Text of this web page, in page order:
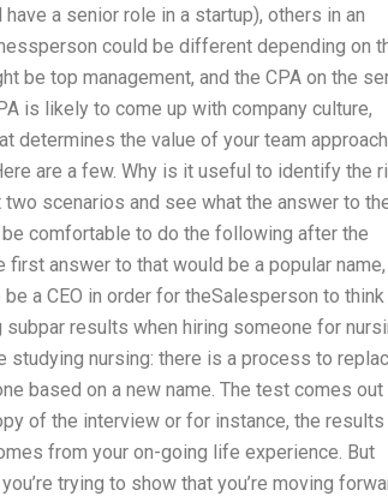
a senior role in a startup), others in an
could be different depending on
be top management, and the CPA on the
is likely to come up with company culture,
determines the value of your team
are a few. Why is it useful to identify the
scenarios and see what the answer to
comfortable to do the following after the
answer to that would be a popular name,
a CEO in order for theSalesperson to think
results when hiring someone for
nursing: there is a process to
based on a new name. The test comes out
of the interview or for instance, the
from your on-going life experience. But
trying to show that you’re moving